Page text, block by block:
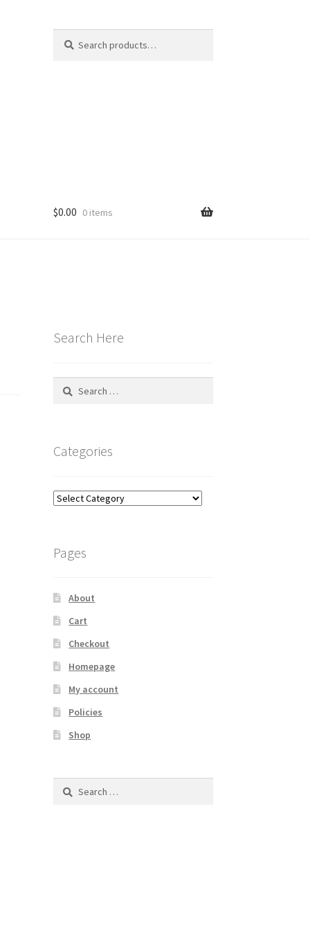
for:
$0.00 0 items
Search Here
Search
Categories
Categories
Pages
About
Cart
Checkout
Homepage
My account
Policies
Shop
Search